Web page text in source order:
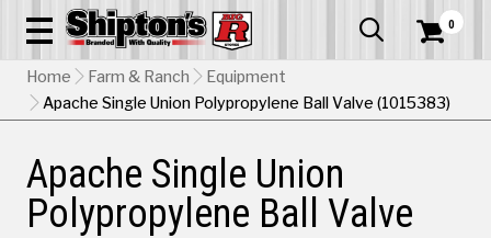
  0
Home Farm & Ranch
Equipment
Apache Single Union Polypropylene Ball Valve (1015383)
Apache Single Union
Polypropylene Ball Valve